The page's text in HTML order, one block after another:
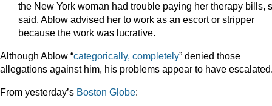
the New York woman had trouble paying her therapy bills,
said, Ablow advised her to work as an escort or stripper
because the work was lucrative.
Although Ablow “categorically, completely” denied those
allegations against him, his problems appear to have
From yesterday’s Boston Globe: